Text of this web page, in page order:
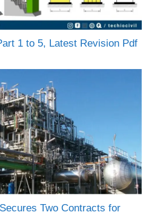
1 to 5, Latest Revision Pdf
Two Contracts for